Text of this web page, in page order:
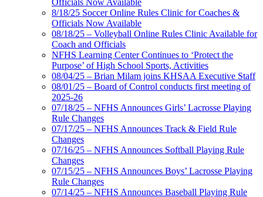
Officials Now Available
8/18/25 Soccer Online Rules Clinic for Coaches &
Officials Now Available
08/18/25 – Volleyball Online Rules Clinic Available for
Coach and Officials
NFHS Learning Center Continues to ‘Protect the
Purpose’ of High School Sports, Activities
08/04/25 – Brian Milam joins KHSAA Executive Staff
08/01/25 – Board of Control conducts first meeting of
2025-26
07/18/25 – NFHS Announces Girls’ Lacrosse Playing
Rule Changes
07/17/25 – NFHS Announces Track & Field Rule
Changes
07/16/25 – NFHS Announces Softball Playing Rule
Changes
07/15/25 – NFHS Announces Boys’ Lacrosse Playing
Rule Changes
07/14/25 – NFHS Announces Baseball Playing Rule